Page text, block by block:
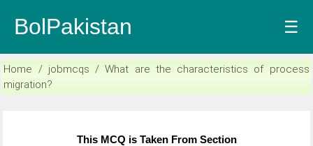
BolPakistan ☰
Home / jobmcqs / What are the characteristics of process
migration?
This MCQ is Taken From Section